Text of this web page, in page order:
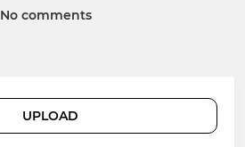
No comments
UPLOAD